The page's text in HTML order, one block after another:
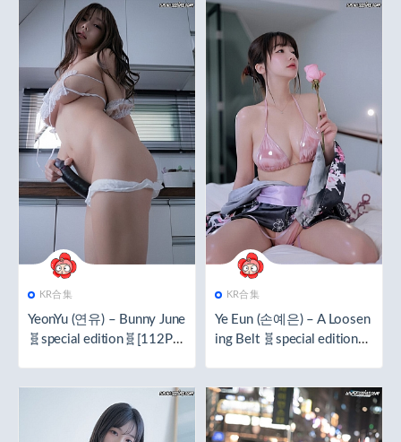
KR合集
YeonYu (연유) – Bunny June
🧬special edition🧬[112P／
KR合集
Ye Eun (손예은) – A Loosen
ing Belt 🧬special edition🧬